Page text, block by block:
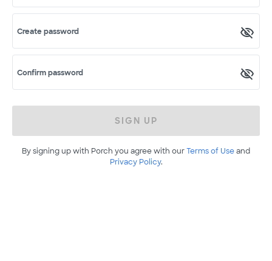
Create password
Confirm password
SIGN UP
By signing up with Porch you agree with ourTerms of Useand
Privacy Policy.